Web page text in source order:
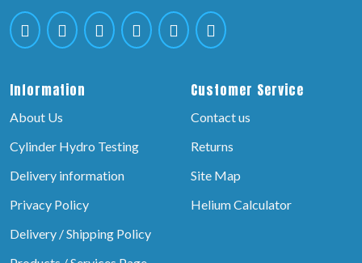
Information
About Us
Cylinder Hydro Testing
Delivery information
Privacy Policy
Delivery / Shipping Policy
Customer Service
Contact us
Returns
Site Map
Helium Calculator